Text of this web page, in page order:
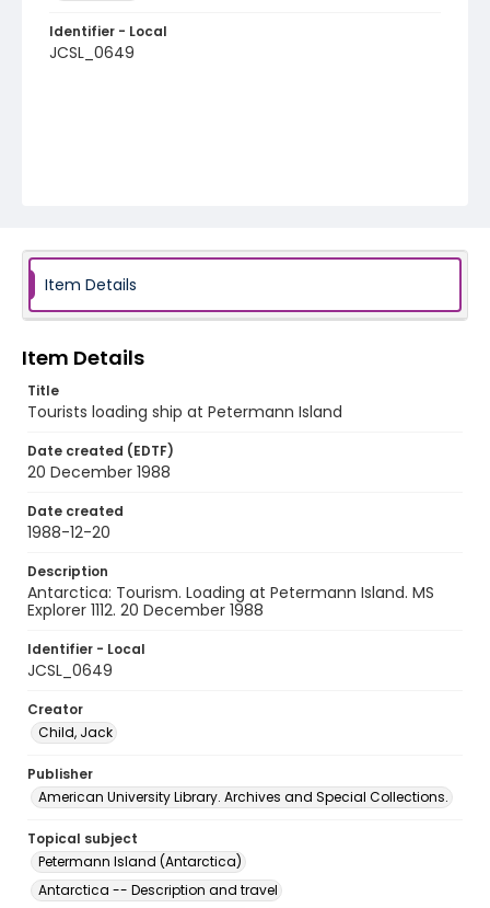
Identifier - Local
JCSL_0649
Item Details
Item Details
Title
Tourists loading ship at Petermann Island
Date created (EDTF)
20 December 1988
Date created
1988-12-20
Description
Antarctica: Tourism. Loading at Petermann Island. MS
Explorer 1112. 20 December 1988
Identifier - Local
JCSL_0649
Creator
Child, Jack
Publisher
American University Library. Archives and Special Collections.
Topical subject
Petermann Island (Antarctica)
Antarctica -- Description and travel